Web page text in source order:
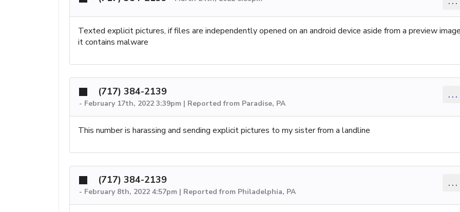
Texted explicit pictures, if files are independently opened on an android device aside from a preview
it contains malware
(717) 384-2139
- February 17th, 2022 3:39pm | Reported from Paradise, PA
...
This number is harassing and sending explicit pictures to my sister from a landline
(717) 384-2139
- February 8th, 2022 4:57pm | Reported from Philadelphia, PA
...